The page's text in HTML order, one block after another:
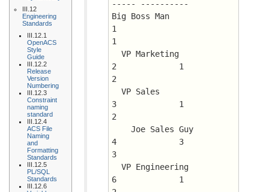
III.12
Engineering
Standards
III.12.1
OpenACS
Style
Guide
III.12.2
Release
Version
Numbering
III.12.3
Constraint
naming
standard
III.12.4
ACS File
Naming
and
Formatting
Standards
III.12.5
PL/SQL
Standards
III.12.6
----- ----------
Big Boss Man
1
1
  VP Marketing
2	      1
2
  VP Sales
3	      1
2
    Joe Sales Guy
4	      3
3
  VP Engineering
6	      1